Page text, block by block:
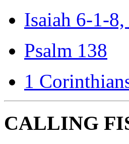
Isaiah 6-1-
Psalm 138
1
CALLING